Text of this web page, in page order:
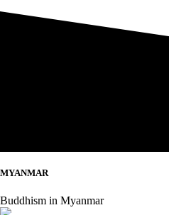
MYANMAR
Buddhism in Myanmar